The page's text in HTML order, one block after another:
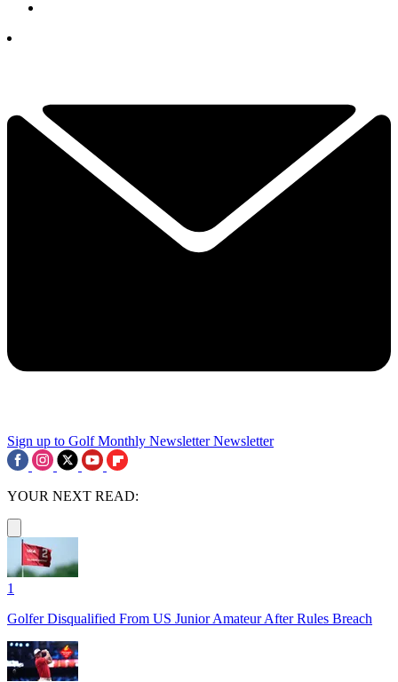
Sign up to Golf Monthly Newsletter Newsletter
YOUR NEXT READ:
1
Golfer Disqualified From US Junior Amateur After Rules Breach